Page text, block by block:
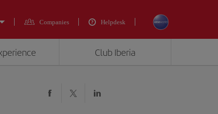
Companies Helpdesk
Club Iberia